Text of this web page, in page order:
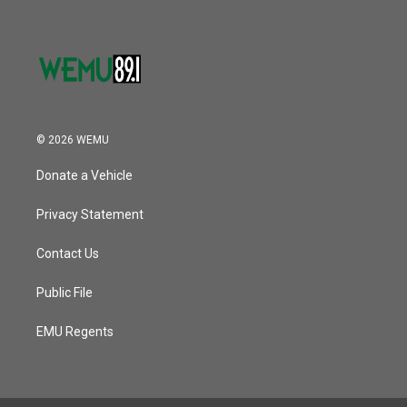
© 2026 WEMU
Donate a Vehicle
Privacy Statement
Contact Us
Public File
EMU Regents